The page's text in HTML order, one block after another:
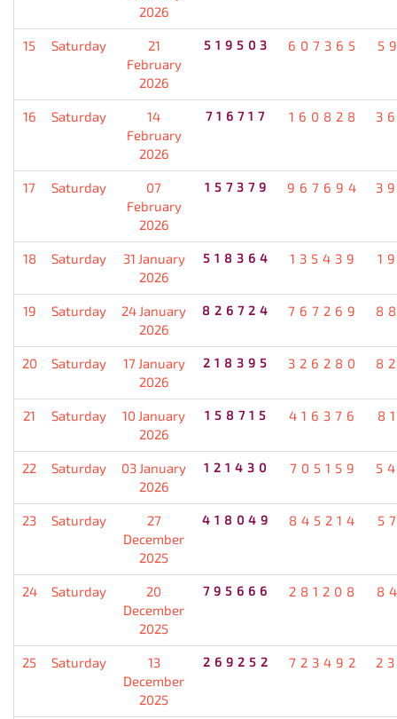
2026
15 Saturday
21
February
2026
519503 607365
16 Saturday
14
February
2026
716717 160828
17 Saturday
07
February
2026
157379 967694
18 Saturday
31 January
2026
518364 135439
19 Saturday
24 January
2026
826724 767269
20 Saturday
17 January
2026
218395 326280
21 Saturday
10 January
2026
158715 416376
22 Saturday
03 January
2026
121430 705159
23 Saturday
27
December
2025
418049 845214
24 Saturday
20
December
2025
795666 281208
25 Saturday
13
December
2025
269252 723492